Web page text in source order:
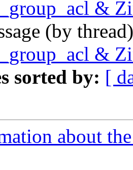
&
(by
&
sorted by: [
about